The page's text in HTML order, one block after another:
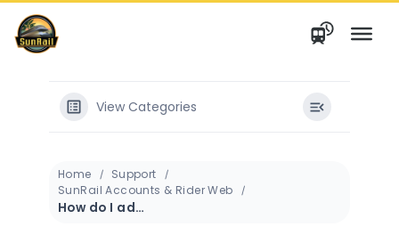
Skip
to
content
View Categories
Home
Support
SunRail Accounts & Rider Web
How do I add a SunCard to my account using Rider Web?